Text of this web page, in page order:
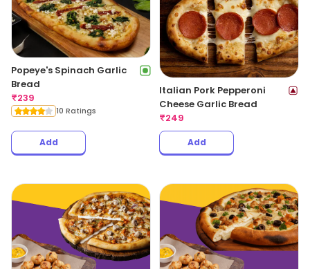
Popeye's Spinach Garlic
Bread
₹239
10 Ratings
Add
Italian Pork Pepperoni
Cheese Garlic Bread
₹249
Add